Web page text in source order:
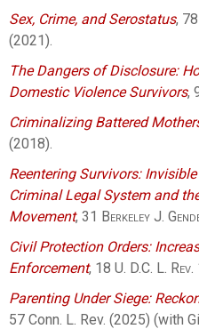
Sex, Crime, and Serostatus, 78
(2021).
The Dangers of Disclosure:
Domestic Violence Survivors,
Criminalizing Battered
(2018).
Reentering Survivors:
Criminal Legal System and
Movement, 31 Berkeley J.
Civil Protection Orders:
Enforcement, 18 U. D.C. L. Rev.
Parenting Under Siege:
57 Conn. L. Rev. (2025) (with